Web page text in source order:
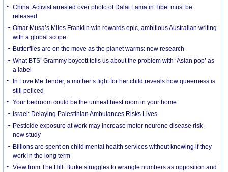
China: Activist arrested over photo of Dalai Lama in Tibet must be
released
Omar Musa’s Miles Franklin win rewards epic, ambitious Australian writing
with a global scope
Butterflies are on the move as the planet warms: new research
What BTS’ Grammy boycott tells us about the problem with ‘Asian pop’ as
a label
In Love Me Tender, a mother’s fight for her child reveals how queerness is
still policed
Your bedroom could be the unhealthiest room in your home
Israel: Delaying Palestinian Ambulances Risks Lives
Pesticide exposure at work may increase motor neurone disease risk –
new study
Billions are spent on child mental health services without knowing if they
work in the long term
View from The Hill: Burke struggles to wrangle numbers as opposition and